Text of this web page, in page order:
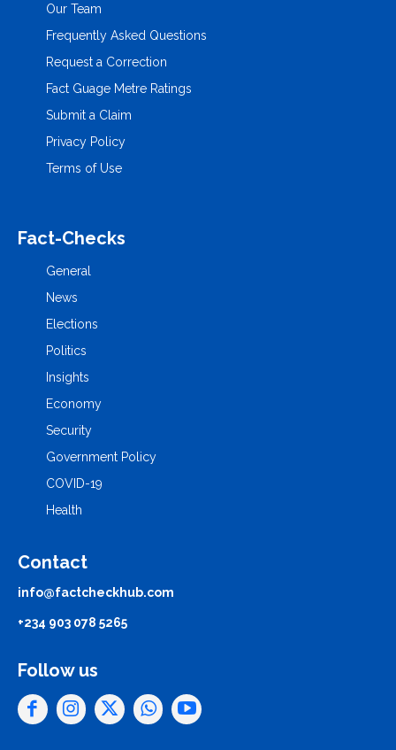
Our Team
Frequently Asked Questions
Request a Correction
Fact Guage Metre Ratings
Submit a Claim
Privacy Policy
Terms of Use
Fact-Checks
General
News
Elections
Politics
Insights
Economy
Security
Government Policy
COVID-19
Health
Contact
info@factcheckhub.com
+234 903 078 5265
Follow us